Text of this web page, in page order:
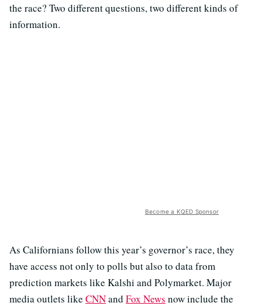
the race? Two different questions, two different kinds of
information.
Become a KQED Sponsor
As Californians follow this year’s governor’s race, they
have access not only to polls but also to data from
prediction markets like Kalshi and Polymarket. Major
media outlets like CNNand Fox News now include the